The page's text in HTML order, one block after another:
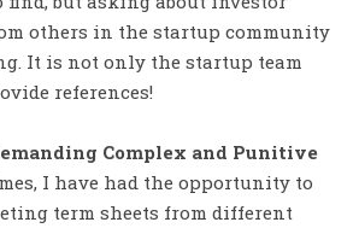
others in the startup community
It is not only the startup team
references!
Complex and Punitive
I have had the opportunity to
term sheets from different